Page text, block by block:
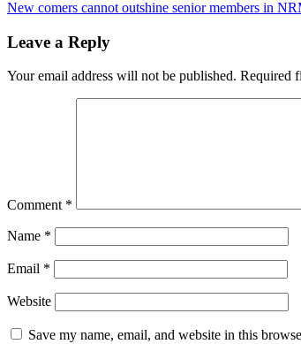
navigation
New comers cannot outshine senior members in
Leave a Reply
Your email address will not be published. Required
Comment *
Name *
Email *
Website
Save my name, email, and website in this